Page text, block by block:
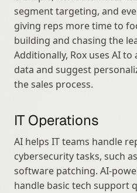
segment targeting, and
giving reps more time to
building and chasing the
Additionally, Rox uses AI
data and suggest
the sales process.
IT Operations
AI helps IT teams handle
cybersecurity tasks, such
software patching. AI-
handle basic tech support